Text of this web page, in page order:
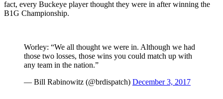
fact, every Buckeye player thought they were in after winning the
B1G Championship.
Worley: “We all thought we were in. Although we had
those two losses, those wins you could match up with
any team in the nation.”
— Bill Rabinowitz (@brdispatch) December 3, 2017